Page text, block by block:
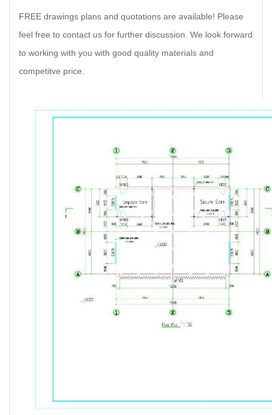
FREE drawings plans and quotations are available! Please
feel free to contact us for further discussion. We look forward
to working with you with good quality materials and
competitve price.